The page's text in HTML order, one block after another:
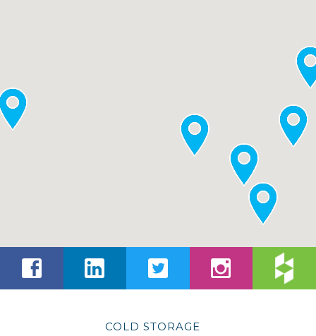
COLD STORAGE